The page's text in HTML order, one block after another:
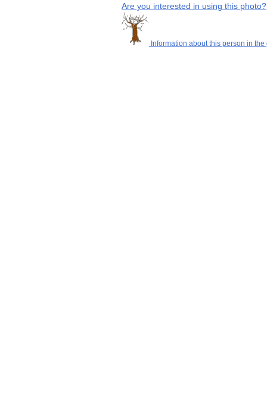
Are you interested in using this photo?
Information about this person in